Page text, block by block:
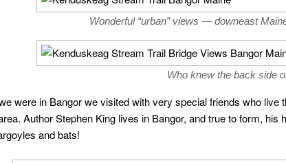
Wonderful “urban” views — downeast
Who knew the back side
were in Bangor we visited with very special friends who
Author Stephen King lives in Bangor, and true to form,
and bats!